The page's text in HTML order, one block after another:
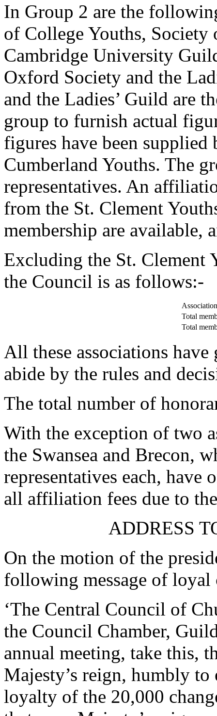
In Group 2 are the
of College Youths,
Cambridge University
Oxford Society and the
and the Ladies’ Guild are
group to furnish actual
figures have been
Cumberland Youths. The
representatives. An
from the St. Clement
membership are available,
Excluding the St. Clement
the Council is as follows:-
Total
Total
All these associations
abide by the rules and
The total number of
With the exception of two
the Swansea and Brecon,
representatives each, have
all affiliation fees due to
ADDRESS
On the motion of the
following message of
‘The Central Council of
the Council Chamber,
annual meeting, take this,
Majesty’s reign, humbly
loyalty of the 20,000